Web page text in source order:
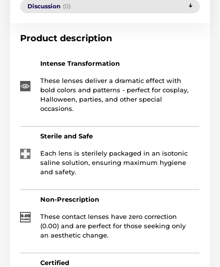
Discussion (0)
Product description
Intense Transformation
These lenses deliver a dramatic effect with
bold colors and patterns - perfect for cosplay,
Halloween, parties, and other special
occasions.
Sterile and Safe
Each lens is sterilely packaged in an isotonic
saline solution, ensuring maximum hygiene
and safety.
Non-Prescription
These contact lenses have zero correction
(0.00) and are perfect for those seeking only
an aesthetic change.
Certified